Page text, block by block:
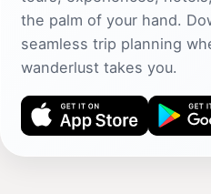
the palm of your hand.
seamless trip planning
wanderlust takes you.